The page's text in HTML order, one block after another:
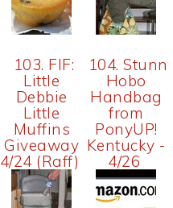
103. FIF:
Little
Debbie
Little
Muffins
Giveaway
4/24 (Raff)
104.
Hobo
Handbag
from
PonyUP!
Kentucky -
4/26